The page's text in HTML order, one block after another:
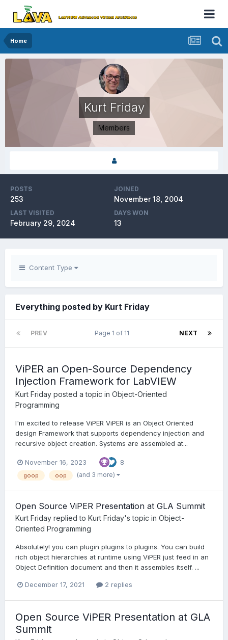
Home
Kurt Friday
Members
POSTS
253
JOINED
November 18, 2004
LAST VISITED
February 29, 2024
DAYS WON
13
Content Type
Everything posted by Kurt Friday
PREV NEXT
Page 1 of 11
ViPER an Open-Source Dependency
Injection Framework for LabVIEW
Kurt Friday posted a topic in Object-Oriented
Programming
I'm excited to release ViPER ViPER is an Object Oriented
design Framework that supports dependency injection and
recursive object creation. Systems are assembled at...
November 16, 2023 8
goop oop (and 3 more)
Open Source ViPER Presentation at GLA Summit
Kurt Friday replied to Kurt Friday's topic in Object-
Oriented Programming
Absolutely! you can plugin plugins to plugins. You can build
rich object hierarchies at runtime using ViPER just feed in an
Object Definition document and then it assembles itself. ...
December 17, 2021 2 replies
Open Source ViPER Presentation at GLA
Summit